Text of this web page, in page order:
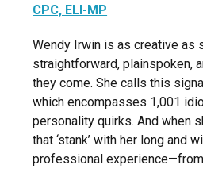
CPC, ELI-MP
Wendy Irwin is as creative as
straightforward, plainspoken,
they come. She calls this
which encompasses 1,001
personality quirks. And when
that ‘stank’ with her long and
professional